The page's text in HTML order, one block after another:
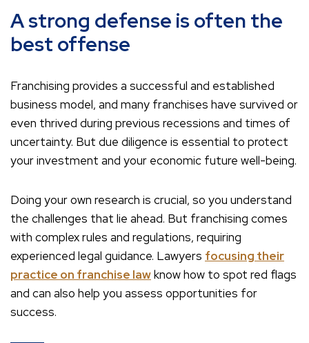
A strong defense is often the
best offense
Franchising provides a successful and established
business model, and many franchises have survived or
even thrived during previous recessions and times of
uncertainty. But due diligence is essential to protect
your investment and your economic future well-being.
Doing your own research is crucial, so you understand
the challenges that lie ahead. But franchising comes
with complex rules and regulations, requiring
experienced legal guidance. Lawyers focusing their
practice on franchise lawknow how to spot red flags
and can also help you assess opportunities for
success.